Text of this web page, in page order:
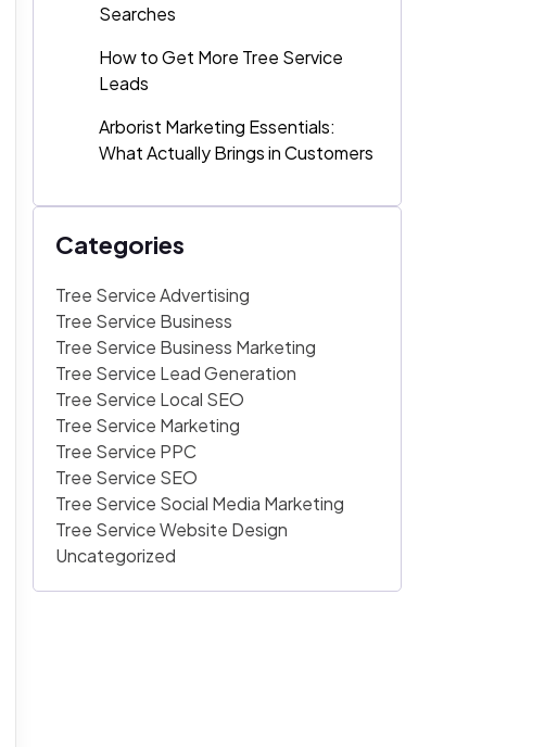
Searches
How to Get More Tree Service
Leads
Arborist Marketing Essentials:
What Actually Brings in Customers
Categories
Tree Service Advertising
Tree Service Business
Tree Service Business Marketing
Tree Service Lead Generation
Tree Service Local SEO
Tree Service Marketing
Tree Service PPC
Tree Service SEO
Tree Service Social Media Marketing
Tree Service Website Design
Uncategorized